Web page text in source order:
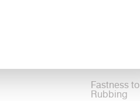
Fastness to
Rubbing